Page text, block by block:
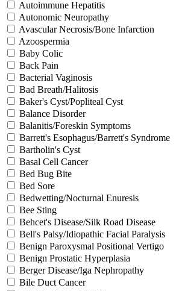
Autoimmune Hepatitis
Autonomic Neuropathy
Avascular Necrosis/Bone Infarction
Azoospermia
Baby Colic
Back Pain
Bacterial Vaginosis
Bad Breath/Halitosis
Baker's Cyst/Popliteal Cyst
Balance Disorder
Balanitis/Foreskin Symptoms
Barrett's Esophagus/Barrett's Syndrome
Bartholin's Cyst
Basal Cell Cancer
Bed Bug Bite
Bed Sore
Bedwetting/Nocturnal Enuresis
Bee Sting
Behcet's Disease/Silk Road Disease
Bell's Palsy/Idiopathic Facial Paralysis
Benign Paroxysmal Positional Vertigo
Benign Prostatic Hyperplasia
Berger Disease/Iga Nephropathy
Bile Duct Cancer